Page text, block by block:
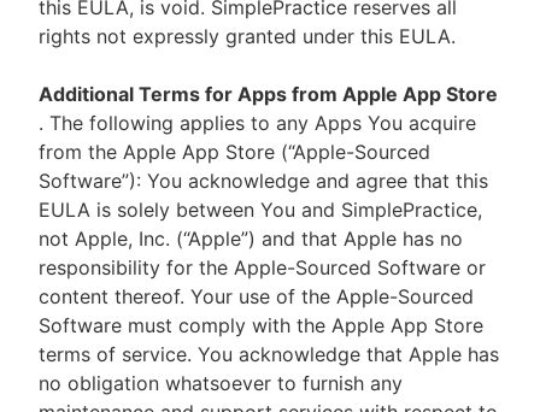
this EULA, is void. SimplePractice reserves all
rights not expressly granted under this EULA.
Additional Terms for Apps from Apple App Store
. The following applies to any Apps You acquire
from the Apple App Store (“Apple-Sourced
Software”): You acknowledge and agree that this
EULA is solely between You and SimplePractice,
not Apple, Inc. (“Apple”) and that Apple has no
responsibility for the Apple-Sourced Software or
content thereof. Your use of the Apple-Sourced
Software must comply with the Apple App Store
terms of service. You acknowledge that Apple has
no obligation whatsoever to furnish any